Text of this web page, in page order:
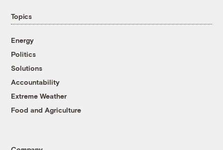
Topics
Energy
Politics
Solutions
Accountability
Extreme Weather
Food and Agriculture